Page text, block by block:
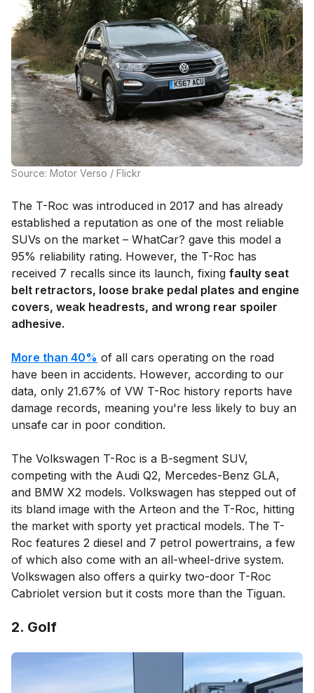
Source: Motor Verso / Flickr
The T-Roc was introduced in 2017 and has already
established a reputation as one of the most reliable
SUVs on the market – WhatCar? gave this model a
95% reliability rating. However, the T-Roc has
received 7 recalls since its launch, fixing faulty seat
belt retractors, loose brake pedal plates and engine
covers, weak headrests, and wrong rear spoiler
adhesive.
More than 40% of all cars operating on the road
have been in accidents. However, according to our
data, only 21.67% of VW T-Roc history reports have
damage records, meaning you're less likely to buy an
unsafe car in poor condition.
The Volkswagen T-Roc is a B-segment SUV,
competing with the Audi Q2, Mercedes-Benz GLA,
and BMW X2 models. Volkswagen has stepped out of
its bland image with the Arteon and the T-Roc, hitting
the market with sporty yet practical models. The T-
Roc features 2 diesel and 7 petrol powertrains, a few
of which also come with an all-wheel-drive system.
Volkswagen also offers a quirky two-door T-Roc
Cabriolet version but it costs more than the Tiguan.
2. Golf